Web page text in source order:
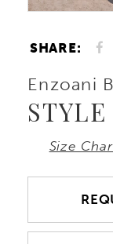
SHARE:
Enzoani
Size